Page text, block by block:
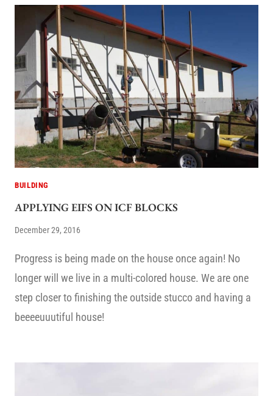
BUILDING
APPLYING EIFS ON ICF BLOCKS
December 29, 2016
Progress is being made on the house once again! No
longer will we live in a multi-colored house. We are one
step closer to finishing the outside stucco and having a
beeeeuuutiful house!